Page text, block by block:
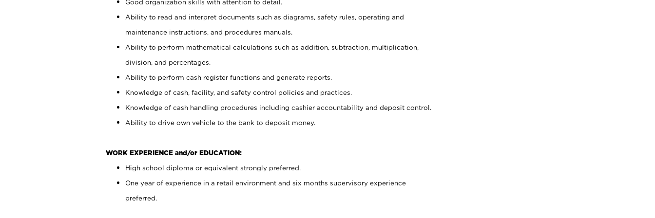
Good organization skills with attention to detail.
Ability to read and interpret documents such as diagrams, safety rules, operating and
maintenance instructions, and procedures manuals.
Ability to perform mathematical calculations such as addition, subtraction, multiplication,
division, and percentages.
Ability to perform cash register functions and generate reports.
Knowledge of cash, facility, and safety control policies and practices.
Knowledge of cash handling procedures including cashier accountability and deposit control.
Ability to drive own vehicle to the bank to deposit money.
WORK EXPERIENCE and/or EDUCATION:
High school diploma or equivalent strongly preferred.
One year of experience in a retail environment and six months supervisory experience
preferred.